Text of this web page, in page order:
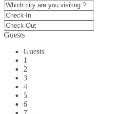
Guests
Guests
1
2
3
4
5
6